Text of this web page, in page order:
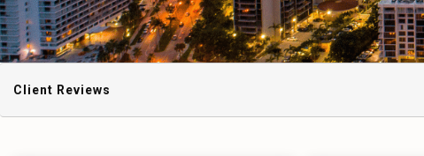
Client Reviews